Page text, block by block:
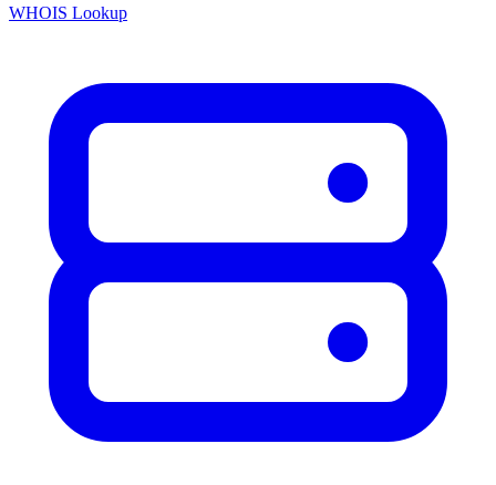
WHOIS Lookup